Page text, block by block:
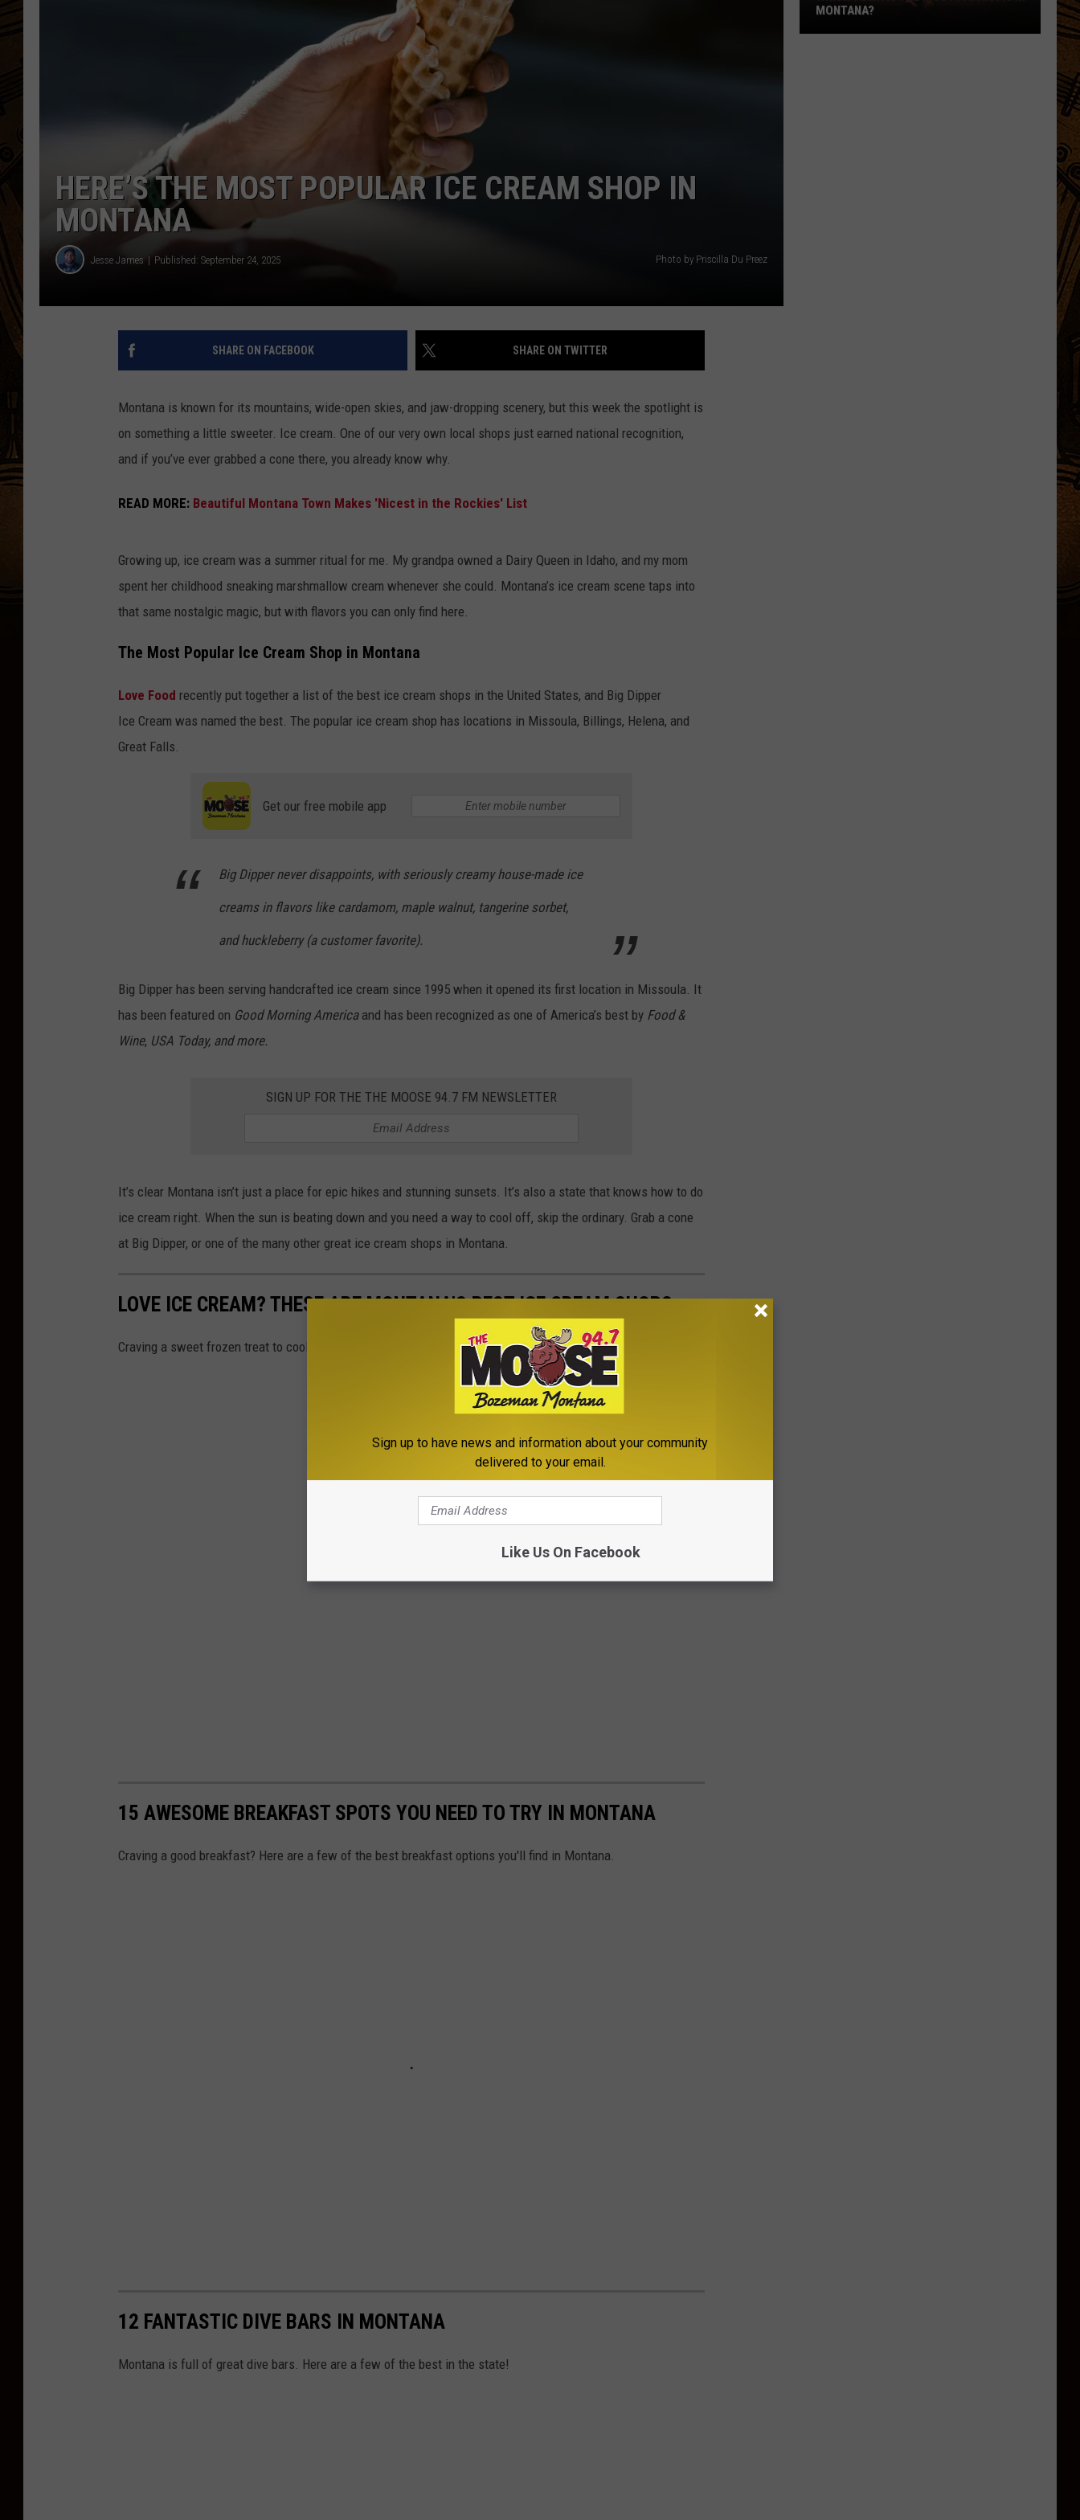
HERE’S THE MOST POPULAR ICE CREAM SHOP IN
MONTANA
Jesse James Published: September 24, 2025 Photo by Priscilla Du Preez
SHARE ON FACEBOOK SHARE ON TWITTER
Montana is known for its mountains, wide-open skies, and jaw-dropping scenery, but this week the spotlight is
on something a little sweeter. Ice cream. One of our very own local shops just earned national recognition,
and if you’ve ever grabbed a cone there, you already know why.
READ MORE: Beautiful Montana Town Makes 'Nicest in the Rockies' List
Growing up, ice cream was a summer ritual for me. My grandpa owned a Dairy Queen in Idaho, and my mom
spent her childhood sneaking marshmallow cream whenever she could. Montana’s ice cream scene taps into
that same nostalgic magic, but with flavors you can only find here.
The Most Popular Ice Cream Shop in Montana
Love Food recently put together a list of the best ice cream shops in the United States, and Big Dipper
Ice Cream was named the best. The popular ice cream shop has locations in Missoula, Billings, Helena, and
Great Falls.
Get our free mobile app
Big Dipper never disappoints, with seriously creamy house-made ice
creams in flavors like cardamom, maple walnut, tangerine sorbet,
and huckleberry (a customer favorite).
Big Dipper has been serving handcrafted ice cream since 1995 when it opened its first location in Missoula. It
has been featured on Good Morning Americaand has been recognized as one of America’s best by Food &
Wine, USA Today, and more.
SIGN UP FOR THE THE MOOSE 94.7 FM NEWSLETTER
It’s clear Montana isn’t just a place for epic hikes and stunning sunsets. It’s also a state that knows how to do
ice cream right. When the sun is beating down and you need a way to cool off, skip the ordinary. Grab a cone
at Big Dipper, or one of the many other great ice cream shops in Montana.
LOVE ICE CREAM? THESE ARE MONTANA'S BEST ICE CREAM SHOPS
Craving a sweet frozen treat to cool off this summer? Here are a few of Montana's best ice cream shops.
15 AWESOME BREAKFAST SPOTS YOU NEED TO TRY IN MONTANA
Craving a good breakfast? Here are a few of the best breakfast options you'll find in Montana.
12 FANTASTIC DIVE BARS IN MONTANA
Montana is full of great dive bars. Here are a few of the best in the state!
MONTANA?
Sign up to have news and information about your community
delivered to your email.
Like Us On Facebook